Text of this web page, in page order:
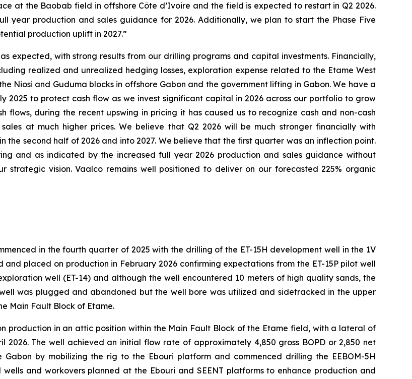
at the Baobab field in offshore Côte d’Ivoire and the field is expected to restart in Q2 2026.
year production and sales guidance for 2026. Additionally, we plan to start the Phase Five
production uplift in 2027.”
expected, with strong results from our drilling programs and capital investments. Financially,
realized and unrealized hedging losses, exploration expense related to the Etame West
Niosi and Guduma blocks in offshore Gabon and the government lifting in Gabon. We have a
to protect cash flow as we invest significant capital in 2026 across our portfolio to grow
flows, during the recent upswing in pricing it has caused us to recognize cash and non-cash
at much higher prices. We believe that Q2 2026 will be much stronger financially with
second half of 2026 and into 2027. We believe that the first quarter was an inflection point.
and as indicated by the increased full year 2026 production and sales guidance without
strategic vision. Vaalco remains well positioned to deliver on our forecasted 225% organic
in the fourth quarter of 2025 with the drilling of the ET-15H development well in the 1V
placed on production in February 2026 confirming expectations from the ET-15P pilot well
well (ET-14) and although the well encountered 10 meters of high quality sands, the
was plugged and abandoned but the well bore was utilized and sidetracked in the upper
Main Fault Block of Etame.
production in an attic position within the Main Fault Block of the Etame field, with a lateral of
2026. The well achieved an initial flow rate of approximately 4,850 gross BOPD or 2,850 net
by mobilizing the rig to the Ebouri platform and commenced drilling the EEBOM-5H
and workovers planned at the Ebouri and SEENT platforms to enhance production and